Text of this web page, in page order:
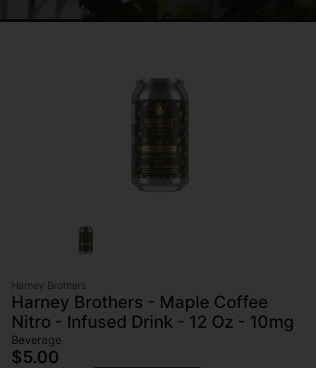
Harney Brothers
Harney Brothers - Maple Coffee
Nitro - Infused Drink - 12 Oz - 10mg
Beverage
$5.00